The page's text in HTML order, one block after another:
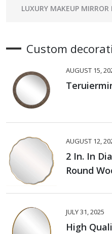
LUXURY MAKEUP
Custom
AUGUST 15,
AUGUST 12,
2 In. In
Round
JULY 31, 2025
High